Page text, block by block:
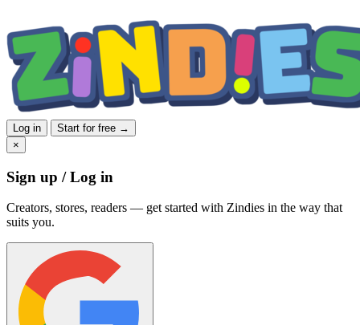
Log in
Start for free →
×
Sign up / Log in
Creators, stores, readers — get started with Zindies in the way that
suits you.